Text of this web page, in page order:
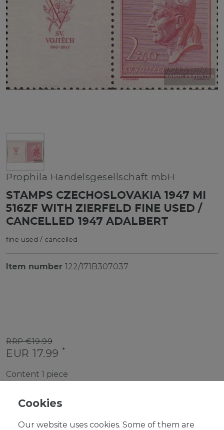
Prophila Handelsgesellschaft mbH
STAMPS CZECHOSLOVAKIA 1947 MI
516ZF WITH ZIERFELD FINE USED /
CANCELLED 1947 ADALBERT
fine used / cancelled
Item number 122/171B307037
RRP €19.99
EUR 17.99 *
Content 1 piece
Cookies
Our website uses cookies. Some of them are